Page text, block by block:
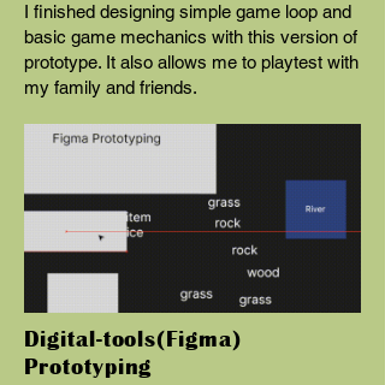
I finished designing simple game loop and
basic game mechanics with this version of
prototype. It also allows me to playtest with
my family and friends.
Digital-tools(Figma)
Prototyping